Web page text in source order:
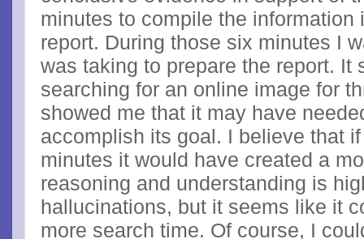
minutes to compile the information
report. During those six minutes I
was taking to prepare the report. It
searching for an online image for
showed me that it may have
accomplish its goal. I believe that
minutes it would have created a
reasoning and understanding is
hallucinations, but it seems like it
more search time. Of course, I